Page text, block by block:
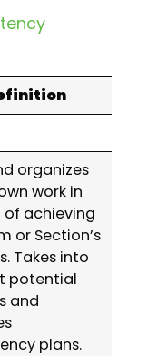
organizes
work in
achieving
or Section’s
Takes into
potential
and
plans.